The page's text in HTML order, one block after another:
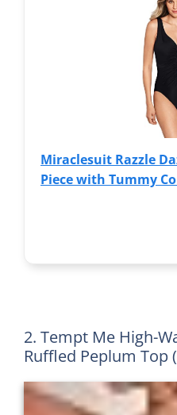
Miraclesuit Razzle
Piece with Tummy
2. Tempt Me High-
Ruffled Peplum Top